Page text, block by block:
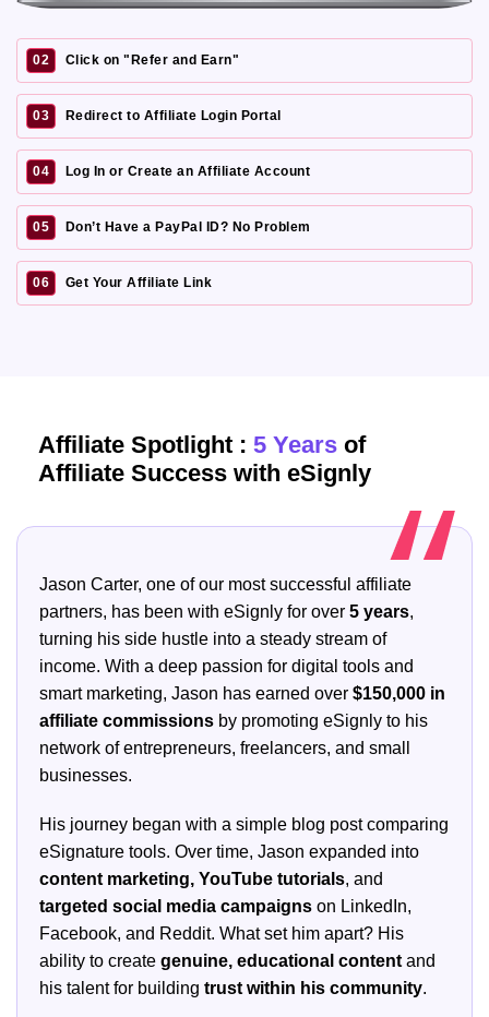
02 Click on "Refer and Earn"
03 Redirect to Affiliate Login Portal
04 Log In or Create an Affiliate Account
05 Don’t Have a PayPal ID? No Problem
06 Get Your Affiliate Link
Affiliate Spotlight : 5 Years of
Affiliate Success with eSignly
Jason Carter, one of our most successful affiliate
partners, has been with eSignly for over 5 years,
turning his side hustle into a steady stream of
income. With a deep passion for digital tools and
smart marketing, Jason has earned over $150,000 in
affiliate commissions by promoting eSignly to his
network of entrepreneurs, freelancers, and small
businesses.
His journey began with a simple blog post comparing
eSignature tools. Over time, Jason expanded into
content marketing, YouTube tutorials, and
targeted social media campaigns on LinkedIn,
Facebook, and Reddit. What set him apart? His
ability to create genuine, educational content and
his talent for building trust within his community.